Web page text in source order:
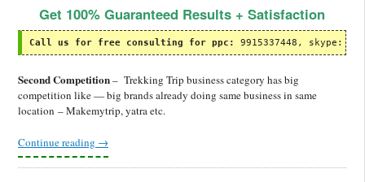
Get 100% Guaranteed Results + Satisfaction
Call us for free consulting for ppc: 9915337448, skype:
Second Competition– Trekking Trip business category has big
competition like — big brands already doing same business in same
location – Makemytrip, yatra etc.
Continue reading →